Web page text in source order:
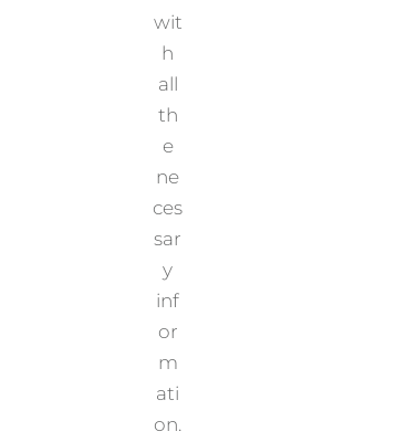
wit
h
all
th
e
ne
ces
sar
y
inf
or
m
ati
on.